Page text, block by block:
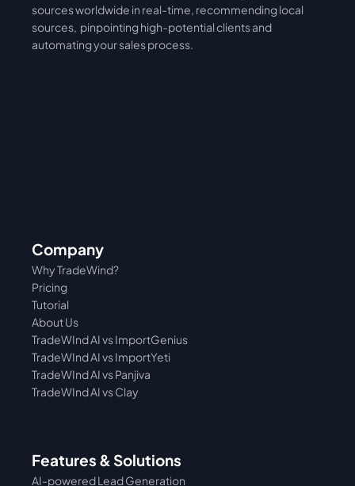
sources worldwide in real-time, recommending local
sources,  pinpointing high-potential clients and
automating your sales process.
Company
Pricing
Why TradeWind?
Tutorial
About Us
TradeWInd AI vs Panjiva
TradeWInd AI vs ImportYeti
TradeWInd AI vs ImportGenius
TradeWInd AI vs Clay
Features & Solutions
AI-powered Lead Generation